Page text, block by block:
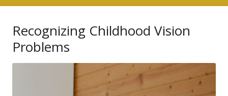
Recognizing Childhood Vision
Problems